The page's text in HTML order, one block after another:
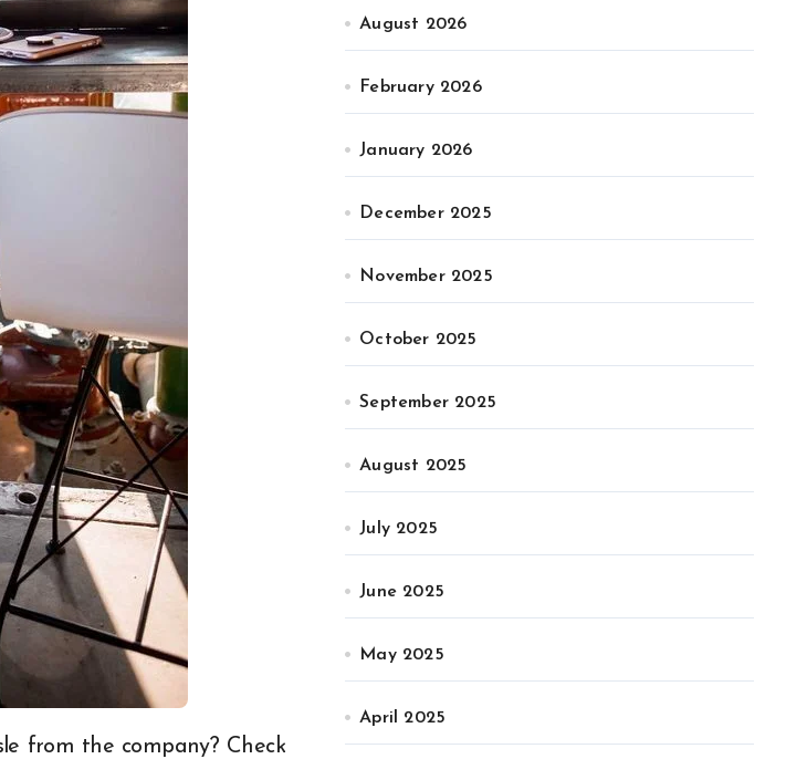
August 2026
February 2026
January 2026
December 2025
November 2025
October 2025
September 2025
August 2025
July 2025
June 2025
May 2025
April 2025